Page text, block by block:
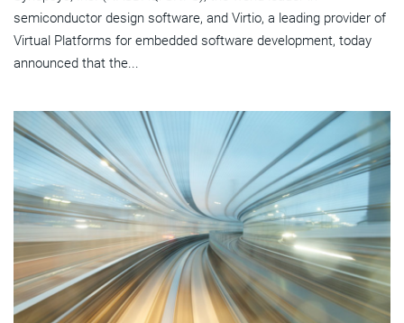
semiconductor design software, and Virtio, a leading provider of
Virtual Platforms for embedded software development, today
announced that the...